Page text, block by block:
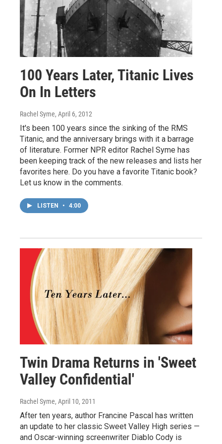
100 Years Later, Titanic Lives
On In Letters
Rachel Syme, April 6, 2012
It's been 100 years since the sinking of the RMS
Titanic, and the anniversary brings with it a barrage
of literature. Former NPR editor Rachel Syme has
been keeping track of the new releases and lists her
favorites here. Do you have a favorite Titanic book?
Let us know in the comments.
LISTEN • 4:00
Twin Drama Returns in 'Sweet
Valley Confidential'
Rachel Syme, April 10, 2011
After ten years, author Francine Pascal has written
an update to her classic Sweet Valley High series —
and Oscar-winning screenwriter Diablo Cody is